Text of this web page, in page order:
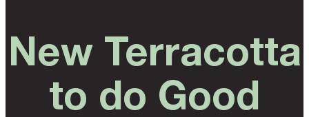
New Terracotta
to do Good